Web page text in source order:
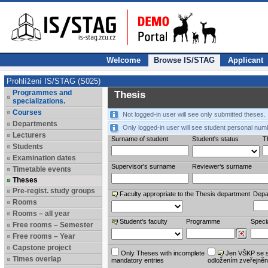
Welcome Browse IS/STAG Applicant
Prohlížení IS/STAG (S025)
Programmes and
specializations.
Courses
Departments
Lecturers
Students
Examination dates
Timetable events
Theses
Pre-regist. study groups
Rooms
Rooms – all year
Free rooms – Semester
Free rooms – Year
Capstone project
Times overlap
Thesis
Not logged-in user will see only submitted theses.
Only logged-in user will see student personal
Surname of student
Student's status
Supervisor's surname Reviewer‘s surname
Faculty appropriate to the Thesis department
Student’s faculty Programme
Only Theses with incomplete
mandatory entries
Jen VŠKP se
odložením